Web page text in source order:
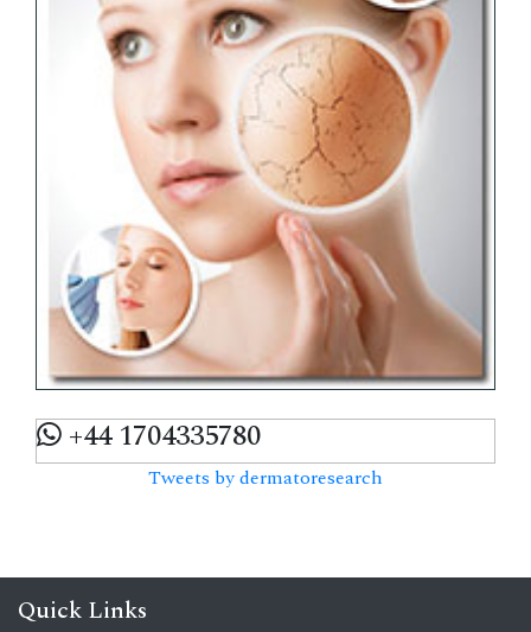
+44 1704335780
Tweets by dermatoresearch
Quick Links